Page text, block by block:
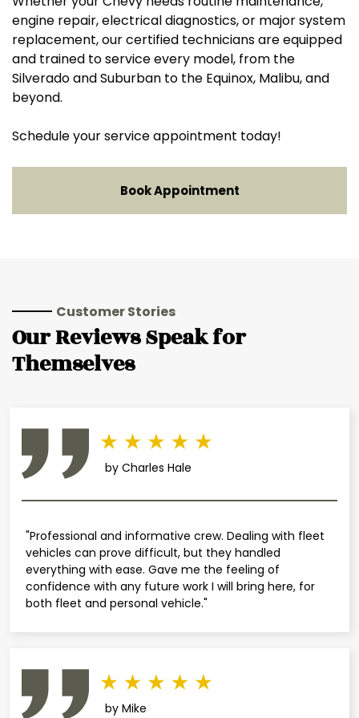
engine repair, electrical diagnostics, or major system
replacement, our certified technicians are equipped
and trained to service every model, from the
Silverado and Suburban to the Equinox, Malibu, and
beyond.
Schedule your service appointment today!
Book Appointment
Customer Stories
Our Reviews Speak for
Themselves
by Charles Hale
"Professional and informative crew. Dealing with fleet
vehicles can prove difficult, but they handled
everything with ease. Gave me the feeling of
confidence with any future work I will bring here, for
both fleet and personal vehicle."
by Mike